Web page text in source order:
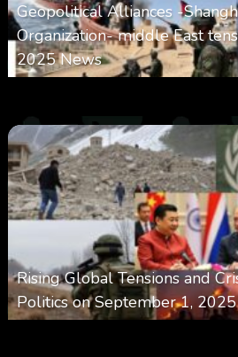
Geopolitical Alliances -
Organization- middle East
2025 News
Rising Global Tensions and
Politics on September 1, 2025